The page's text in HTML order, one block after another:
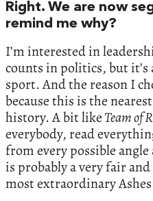
Right. We are now
remind me why?
I’m interested in
counts in politics, but
sport. And the reason I
because this is the
history. A bit likeTeam of
everybody, read
from every possible
is probably a very fair
most extraordinary Ashes